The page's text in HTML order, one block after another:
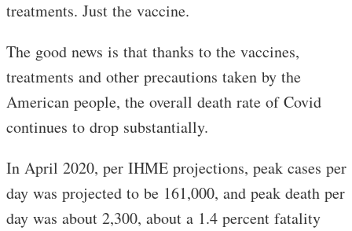
treatments. Just the vaccine.
The good news is that thanks to the vaccines,
treatments and other precautions taken by the
American people, the overall death rate of Covid
continues to drop substantially.
In April 2020, per IHME projections, peak cases per
day was projected to be 161,000, and peak death per
day was about 2,300, about a 1.4 percent fatality